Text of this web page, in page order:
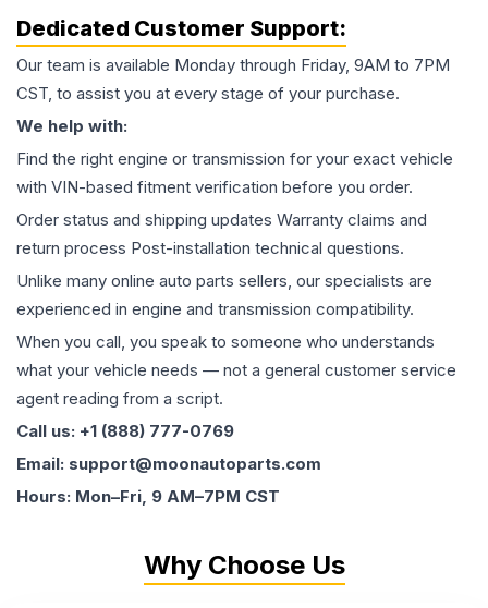
Dedicated Customer Support:
Our team is available Monday through Friday, 9AM to 7PM
CST, to assist you at every stage of your purchase.
We help with:
Find the right engine or transmission for your exact vehicle
with VIN-based fitment verification before you order.
Order status and shipping updates Warranty claims and
return process Post-installation technical questions.
Unlike many online auto parts sellers, our specialists are
experienced in engine and transmission compatibility.
When you call, you speak to someone who understands
what your vehicle needs — not a general customer service
agent reading from a script.
Call us: +1 (888) 777-0769
Email: support@moonautoparts.com
Hours: Mon–Fri, 9 AM–7PM CST
Why Choose Us